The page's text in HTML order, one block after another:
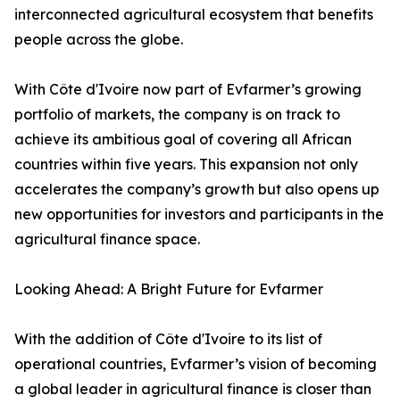
interconnected agricultural ecosystem that benefits
people across the globe.
With Côte d'Ivoire now part of Evfarmer’s growing
portfolio of markets, the company is on track to
achieve its ambitious goal of covering all African
countries within five years. This expansion not only
accelerates the company’s growth but also opens up
new opportunities for investors and participants in the
agricultural finance space.
Looking Ahead: A Bright Future for Evfarmer
With the addition of Côte d'Ivoire to its list of
operational countries, Evfarmer’s vision of becoming
a global leader in agricultural finance is closer than